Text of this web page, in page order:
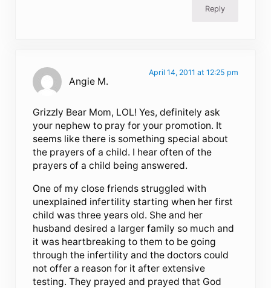
Reply
Angie M.
April 14, 2011 at 12:25 pm
Grizzly Bear Mom, LOL! Yes, definitely ask
your nephew to pray for your promotion. It
seems like there is something special about
the prayers of a child. I hear often of the
prayers of a child being answered.
One of my close friends struggled with
unexplained infertility starting when her first
child was three years old. She and her
husband desired a larger family so much and
it was heartbreaking to them to be going
through the infertility and the doctors could
not offer a reason for it after extensive
testing. They prayed and prayed that God